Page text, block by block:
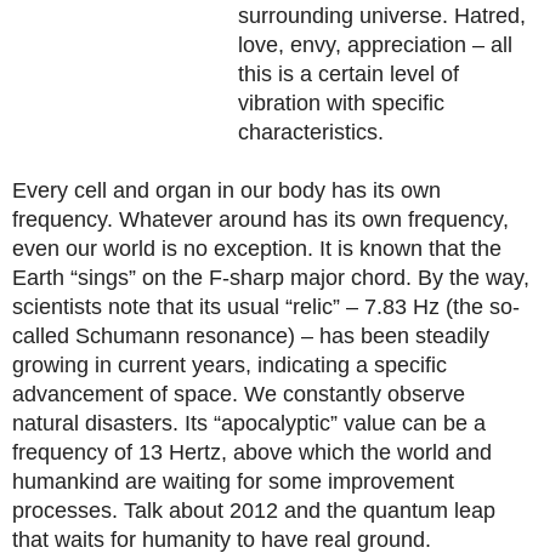
surrounding universe. Hatred,
love, envy, appreciation – all
this is a certain level of
vibration with specific
characteristics.
Every cell and organ in our body has its own
frequency. Whatever around has its own frequency,
even our world is no exception. It is known that the
Earth “sings” on the F-sharp major chord. By the way,
scientists note that its usual “relic” – 7.83 Hz (the so-
called Schumann resonance) – has been steadily
growing in current years, indicating a specific
advancement of space. We constantly observe
natural disasters. Its “apocalyptic” value can be a
frequency of 13 Hertz, above which the world and
humankind are waiting for some improvement
processes. Talk about 2012 and the quantum leap
that waits for humanity to have real ground.